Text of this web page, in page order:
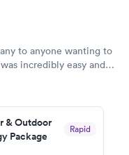
to anyone wanting to
incredibly easy and
& Outdoor
Package
Rapid